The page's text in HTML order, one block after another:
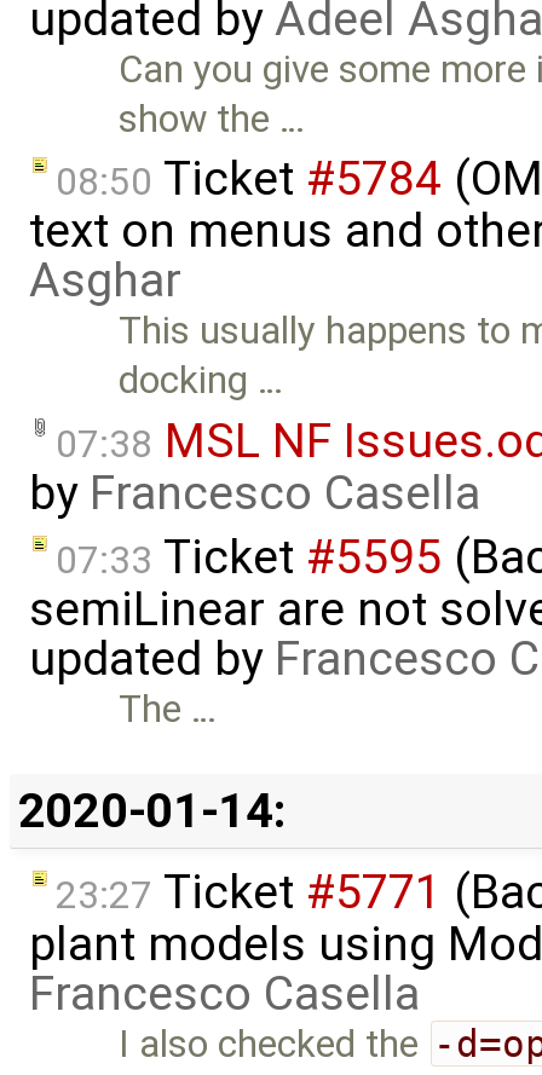
updated byAdeel
Can you give some
show the …
08:50 Ticket #5784
text on menus and
Asghar
This usually happens to
docking …
07:38 MSL NF
by Francesco Casella
07:33 Ticket #5595
semiLinear are not
updated by Francesco
The …
2020-01-14:
23:27 Ticket #5771
plant models using
Francesco Casella
I also checked the -